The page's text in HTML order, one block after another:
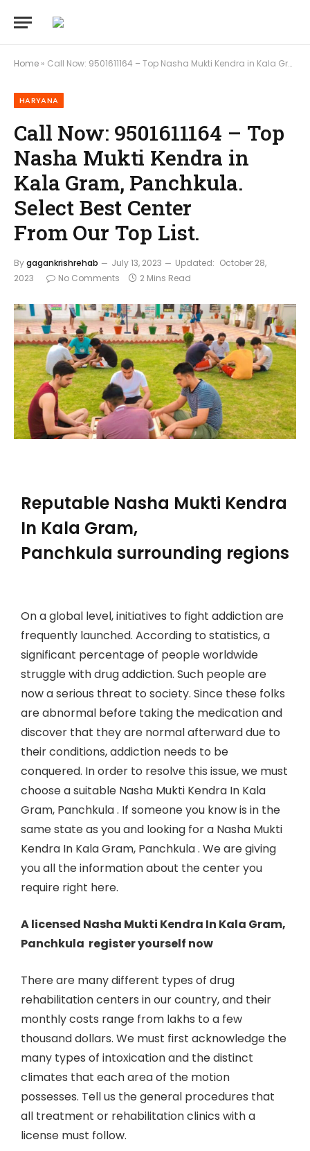
Home » Call Now: 9501611164 – Top Nasha Mukti Kendra in Kala Gram, Panchkula. Select Best Center From Our Top List.
HARYANA
Call Now: 9501611164 – Top
Nasha Mukti Kendra in
Kala Gram, Panchkula.
Select Best Center
From Our Top List.
Bygagankrishrehab July 13, 2023 Updated: October 28,
2023
No Comments 2 Mins Read
Reputable Nasha Mukti Kendra
In Kala Gram,
Panchkula surrounding regions
On a global level, initiatives to fight addiction are
frequently launched. According to statistics, a
significant percentage of people worldwide
struggle with drug addiction. Such people are
now a serious threat to society. Since these folks
are abnormal before taking the medication and
discover that they are normal afterward due to
their conditions, addiction needs to be
conquered. In order to resolve this issue, we must
choose a suitable Nasha Mukti Kendra In Kala
Gram, Panchkula . If someone you know is in the
same state as you and looking for a Nasha Mukti
Kendra In Kala Gram, Panchkula. We are giving
you all the information about the center you
require right here.
A licensed Nasha Mukti Kendra In Kala Gram,
Panchkula register yourself now
There are many different types of drug
rehabilitation centers in our country, and their
monthly costs range from lakhs to a few
thousand dollars. We must first acknowledge the
many types of intoxication and the distinct
climates that each area of the motion
possesses. Tell us the general procedures that
all treatment or rehabilitation clinics with a
license must follow.